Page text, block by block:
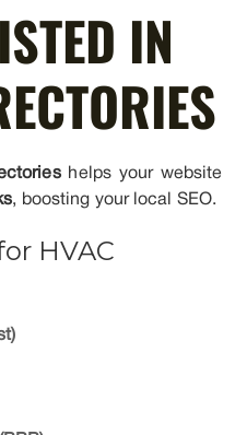
IN
helps your website
, boosting your local SEO.
HVAC